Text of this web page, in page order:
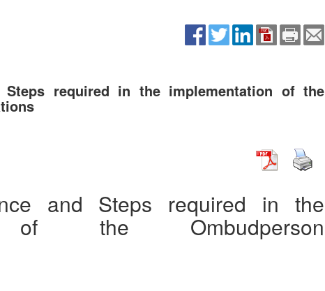
required in the implementation of the
and Steps required in the
of the Ombudperson